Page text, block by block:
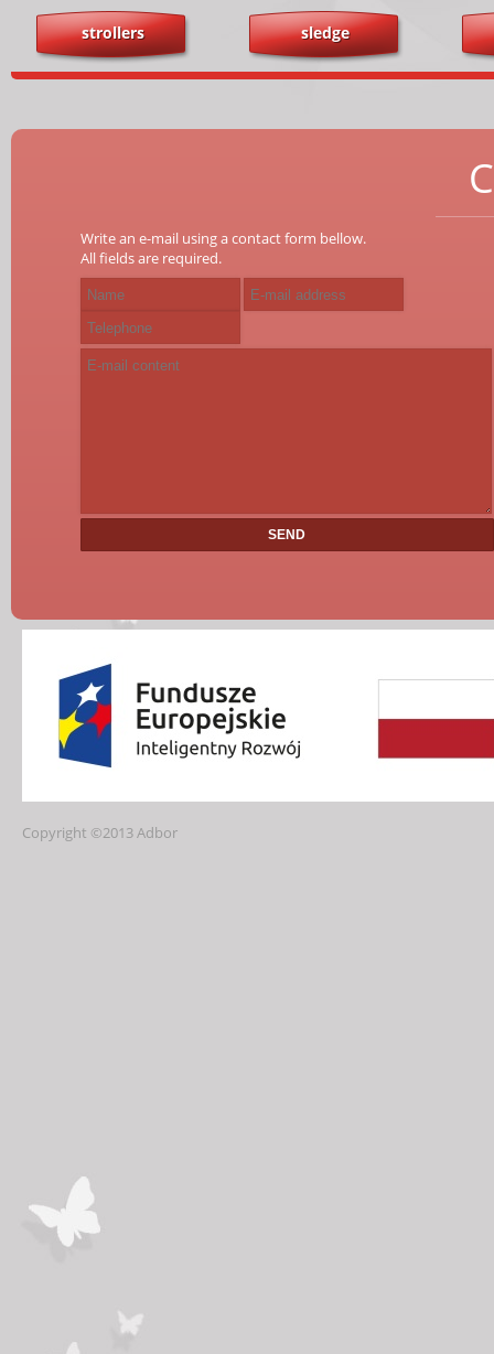
strollers sledge
Write an e-mail using a contact form bellow.
All fields are required.
Copyright ©2013 Adbor